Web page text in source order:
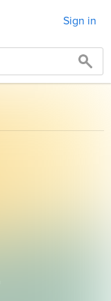
Sign in